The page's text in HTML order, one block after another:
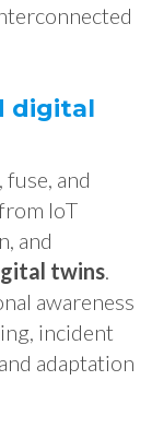
digital
and
IoT
and
twins.
awareness
incident
adaptation